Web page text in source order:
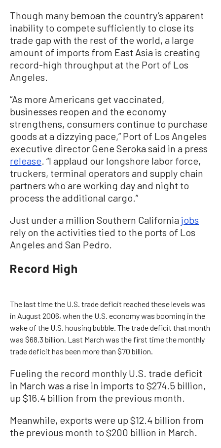
Though many bemoan the country’s apparent
inability to compete sufficiently to close its
trade gap with the rest of the world, a large
amount of imports from East Asia is creating
record-high throughput at the Port of Los
Angeles.
“As more Americans get vaccinated,
businesses reopen and the economy
strengthens, consumers continue to purchase
goods at a dizzying pace,” Port of Los Angeles
executive director Gene Seroka said in a press
release. “I applaud our longshore labor force,
truckers, terminal operators and supply chain
partners who are working day and night to
process the additional cargo.”
Just under a million Southern California jobs
rely on the activities tied to the ports of Los
Angeles and San Pedro.
Record High
The last time the U.S. trade deficit reached these levels was
in August 2006, when the U.S. economy was booming in the
wake of the U.S. housing bubble. The trade deficit that month
was $68.3 billion. Last March was the first time the monthly
trade deficit has been more than $70 billion.
Fueling the record monthly U.S. trade deficit
in March was a rise in imports to $274.5 billion,
up $16.4 billion from the previous month.
Meanwhile, exports were up $12.4 billion from
the previous month to $200 billion in March.